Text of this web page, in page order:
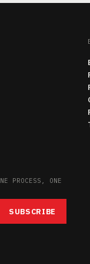
PROCESS, ONE
SUBSCRIBE